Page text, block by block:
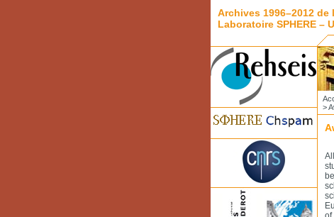
Archives 1996–2012 de
Laboratoire SPHERE –
>